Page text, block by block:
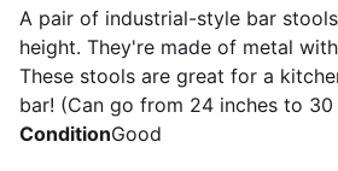
A pair of industrial-style bar
height. They're made of metal
These stools are great for a
bar! (Can go from 24 inches to 30
ConditionGood